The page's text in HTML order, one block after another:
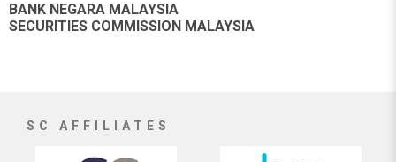
BANK NEGARA MALAYSIA
SECURITIES COMMISSION MALAYSIA
SC AFFILIATES